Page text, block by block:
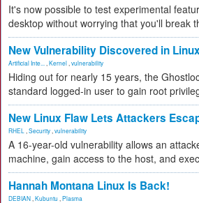
It's now possible to test experimental
desktop without worrying that you'll break
New Vulnerability Discovered in
Artificial Inte... Kernel vulnerability
Hiding out for nearly 15 years, the
standard logged-in user to gain root
New Linux Flaw Lets Attackers
RHEL Security vulnerability
A 16-year-old vulnerability allows an
machine, gain access to the host, and
Hannah Montana Linux Is Back!
DEBIAN Kubuntu Plasma